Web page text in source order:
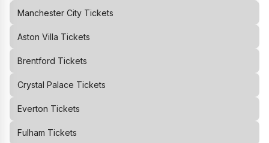
Manchester CityTickets
Aston Villa Tickets
Brentford Tickets
Crystal Palace Tickets
Everton Tickets
Fulham Tickets